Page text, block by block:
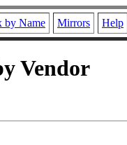
by Name Mirrors Help
Vendor